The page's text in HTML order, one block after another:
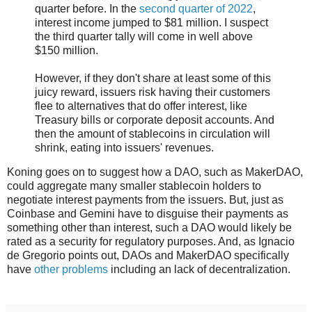
quarter before. In the second quarter of 2022,
interest income jumped to $81 million. I suspect
the third quarter tally will come in well above
$150 million.
However, if they don't share at least some of this
juicy reward, issuers risk having their customers
flee to alternatives that do offer interest, like
Treasury bills or corporate deposit accounts. And
then the amount of stablecoins in circulation will
shrink, eating into issuers' revenues.
Koning goes on to suggest how a DAO, such as MakerDAO,
could aggregate many smaller stablecoin holders to
negotiate interest payments from the issuers. But, just as
Coinbase and Gemini have to disguise their payments as
something other than interest, such a DAO would likely be
rated as a security for regulatory purposes. And, as Ignacio
de Gregorio points out, DAOs and MakerDAO specifically
have other problems including an lack of decentralization.